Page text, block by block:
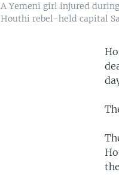
A Yemeni girl injured
Houthi rebel-held capital